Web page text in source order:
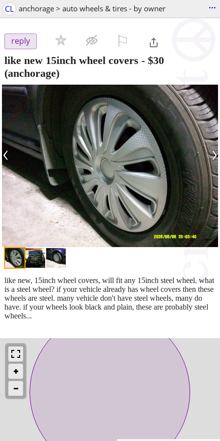
CL anchorage > auto wheels & tires - by owner ...
reply
like new 15inch wheel covers - $30
(anchorage)
‹ ›
like new, 15inch wheel covers, will fit any 15inch steel wheel. what
is a steel wheel? if your vehicle already has wheel covers then these
wheels are steel. many vehicle don't have steel wheels, many do
have. if your wheels look black and plain, these are probably steel
wheels...